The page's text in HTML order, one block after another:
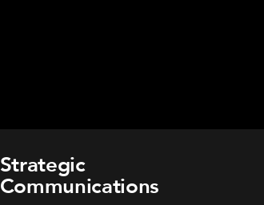
Strategic
Communications